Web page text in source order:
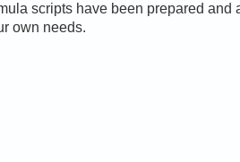
scripts have been prepared
own needs.